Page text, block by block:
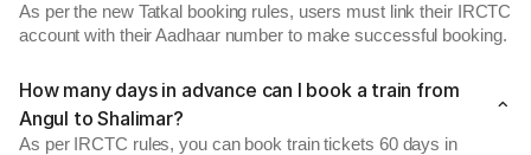
As per the new Tatkal booking rules, users must link their IRCTC
account with their Aadhaar number to make successful booking.
How many days in advance can I book a train from
Angul to Shalimar?
As per IRCTC rules, you can book train tickets 60 days in